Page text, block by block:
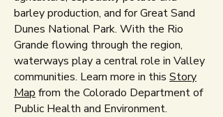
barley production, and for Great Sand
Dunes National Park. With the Rio
Grande flowing through the region,
waterways play a central role in Valley
communities. Learn more in this Story
Map from the Colorado Department of
Public Health and Environment.